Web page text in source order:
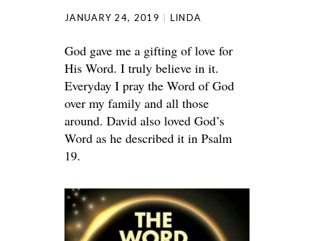
JANUARY 24, 2019 LINDA
God gave me a gifting of love for
His Word. I truly believe in it.
Everyday I pray the Word of God
over my family and all those
around. David also loved God’s
Word as he described it in Psalm
19.